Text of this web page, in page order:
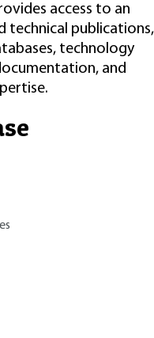
access to an
technical publications,
technology
and